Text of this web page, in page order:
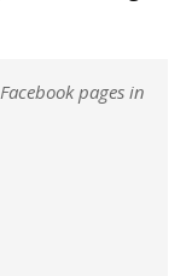
pages in